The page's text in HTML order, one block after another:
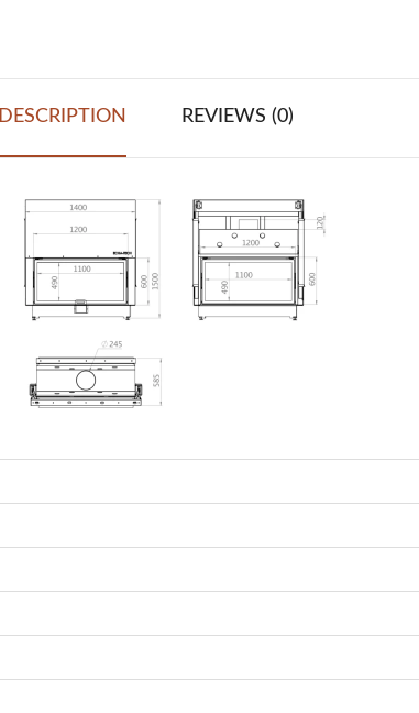
DESCRIPTION REVIEWS (0)